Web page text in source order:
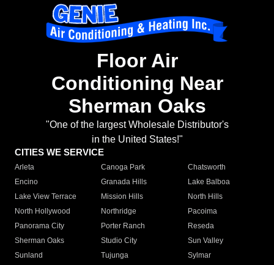
Floor Air
Conditioning Near
Sherman Oaks
"One of the largest Wholesale Distributor's
in the United States!"
CITIES WE SERVICE
Arleta Canoga Park
Chatsworth
Encino
Granada Hills
Lake Balboa
Lake View Terrace
Mission Hills
North Hills
North Hollywood
Northridge
Pacoima
Panorama City
Porter Ranch
Reseda
Sherman Oaks
Studio City
Sun Valley
Sunland
Tujunga
Sylmar